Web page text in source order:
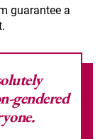
guarantee a
gendered